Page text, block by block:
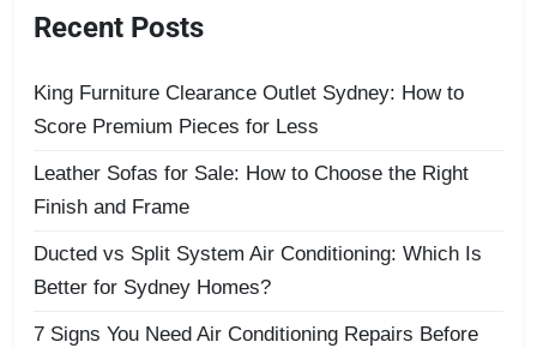
Recent Posts
King Furniture Clearance Outlet Sydney: How to
Score Premium Pieces for Less
Leather Sofas for Sale: How to Choose the Right
Finish and Frame
Ducted vs Split System Air Conditioning: Which Is
Better for Sydney Homes?
7 Signs You Need Air Conditioning Repairs Before